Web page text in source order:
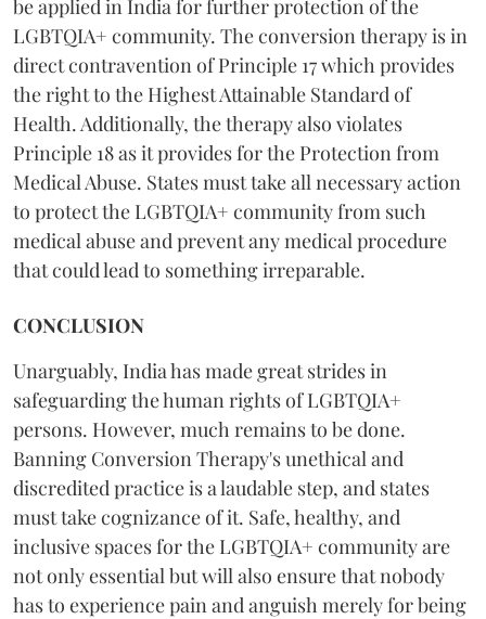
be applied in India for further protection of the
LGBTQIA+ community. The conversion therapy is in
direct contravention of Principle 17 which provides
the right to the Highest Attainable Standard of
Health. Additionally, the therapy also violates
Principle 18 as it provides for the Protection from
Medical Abuse. States must take all necessary action
to protect the LGBTQIA+ community from such
medical abuse and prevent any medical procedure
that could lead to something irreparable.
CONCLUSION
Unarguably, India has made great strides in
safeguarding the human rights of LGBTQIA+
persons. However, much remains to be done.
Banning Conversion Therapy's unethical and
discredited practiceis a laudable step, and states
must take cognizance of it. Safe, healthy, and
inclusive spaces for the LGBTQIA+ community are
not only essential but will also ensure that nobody
has to experience pain and anguish merely for being